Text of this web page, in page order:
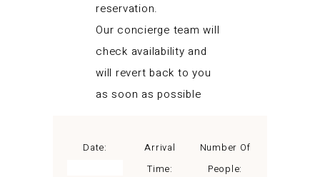
reservation.
Our concierge team will
check availability and
will revert back to you
as soon as possible
Date:
Arrival
Time:
Number Of
People: